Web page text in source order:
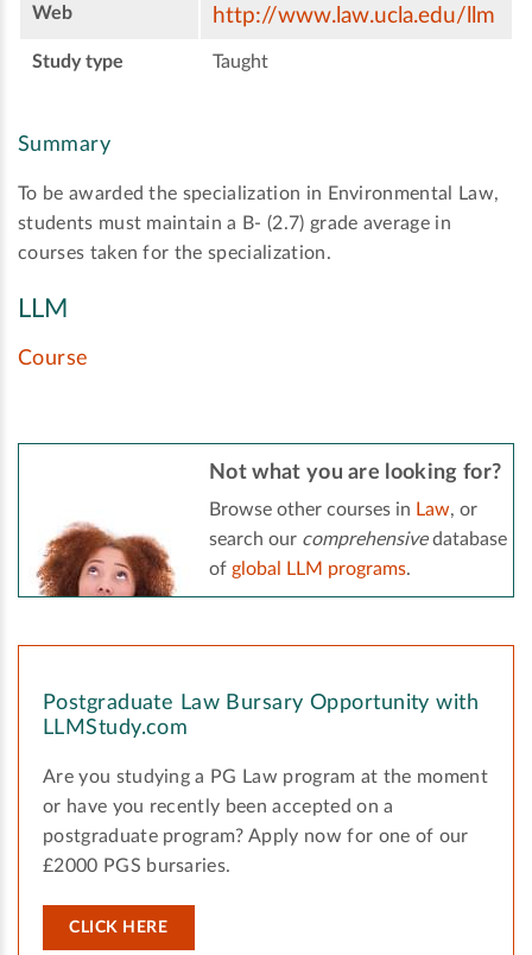
Web http://www.law.ucla.edu/llm
Study type Taught
Summary
To be awarded the specialization in Environmental Law,
students must maintain a B- (2.7) grade average in
courses taken for the specialization.
LLM
Course
Not what you are looking for?
Browse other courses in Law, or
search our comprehensivedatabase
of global LLM programs.
Postgraduate Law Bursary Opportunity with
LLMStudy.com
Are you studying a PG Law program at the moment
or have you recently been accepted on a
postgraduate program? Apply now for one of our
£2000 PGS bursaries.
CLICK HERE